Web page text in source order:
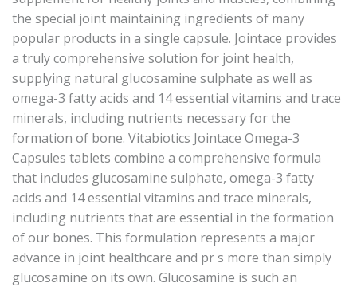
the special joint maintaining ingredients of many
popular products in a single capsule. Jointace provides
a truly comprehensive solution for joint health,
supplying natural glucosamine sulphate as well as
omega-3 fatty acids and 14 essential vitamins and trace
minerals, including nutrients necessary for the
formation of bone. Vitabiotics Jointace Omega-3
Capsules tablets combine a comprehensive formula
that includes glucosamine sulphate, omega-3 fatty
acids and 14 essential vitamins and trace minerals,
including nutrients that are essential in the formation
of our bones. This formulation represents a major
advance in joint healthcare and pr s more than simply
glucosamine on its own. Glucosamine is such an